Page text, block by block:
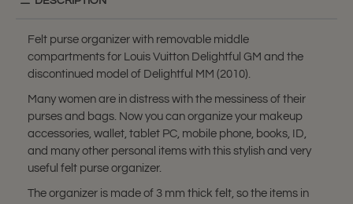
Felt purse organizer with removable middle
compartments for Louis Vuitton Delightful GM and the
discontinued model of Delightful MM (2010).
Many women are in distress with the messiness of their
purses and bags. Now you can organize your makeup
accessories, wallet, tablet PC, mobile phone, books, ID,
and many other personal items with this stylish and very
useful felt purse organizer.
The organizer is made of 3 mm thick felt, so the items in